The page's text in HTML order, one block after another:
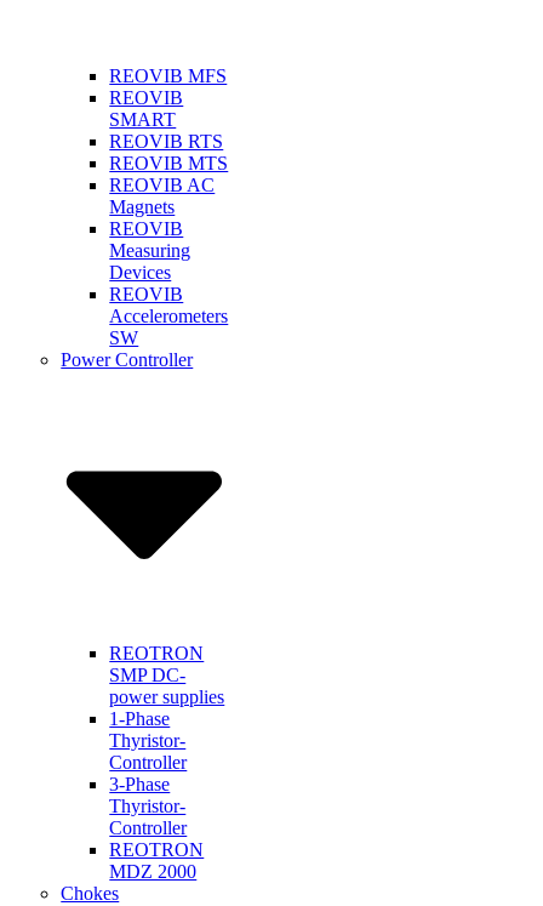
REOVIB MFS
REOVIB
SMART
REOVIB RTS
REOVIB MTS
REOVIB AC
Magnets
REOVIB
Measuring
Devices
REOVIB
Accelerometers
SW
Power Controller
REOTRON
SMP DC-
power supplies
1-Phase
Thyristor-
Controller
3-Phase
Thyristor-
Controller
REOTRON
MDZ 2000
Chokes